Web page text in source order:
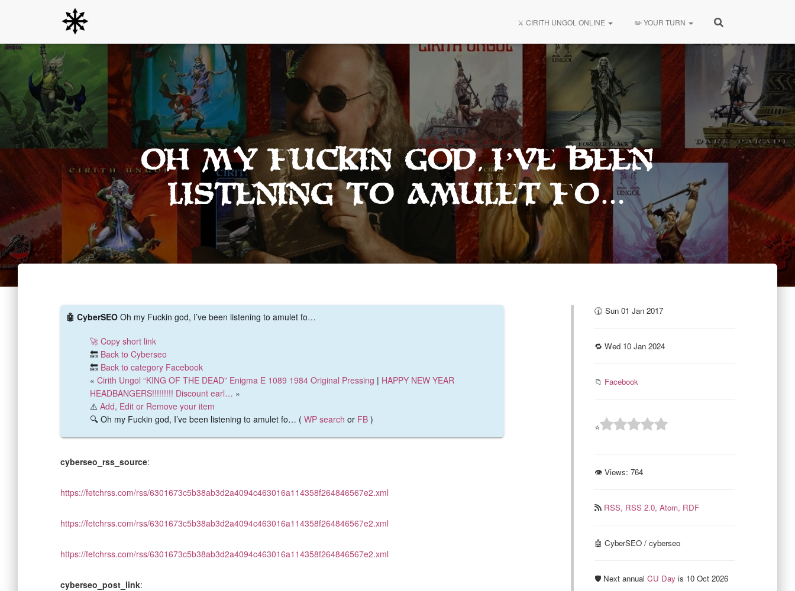
⚔️ CIRITH UNGOL ONLINE ✏️ YOUR TURN
Oh my Fuckin god, I’ve been
listening to amulet fo…
🤖 CyberSEO Oh my Fuckin god, I’ve been listening to amulet fo…
🚀 Copy short link
🔙 Back to Cyberseo
🔙 Back to category Facebook
« Cirith Ungol “KING OF THE DEAD” Enigma E 1089 1984 Original Pressing | HAPPY NEW YEAR
HEADBANGERS!!!!!!!!! Discount earl… »
⚠️ Add, Edit or Remove your item
🔍 Oh my Fuckin god, I’ve been listening to amulet fo… ( WP search or FB )
cyberseo_rss_source:
https://fetchrss.com/rss/6301673c5b38ab3d2a4094c463016a114358f264846567e2.xml
https://fetchrss.com/rss/6301673c5b38ab3d2a4094c463016a114358f264846567e2.xml
https://fetchrss.com/rss/6301673c5b38ab3d2a4094c463016a114358f264846567e2.xml
cyberseo_post_link:
🕜 Sun 01 Jan 2017
🔁 Wed 10 Jan 2024
📁 Facebook
⭐
👁 Views: 764
RSS, RSS 2.0, Atom, RDF
🤖 CyberSEO / cyberseo
🛡️ Next annual CU Dayis 10 Oct 2026